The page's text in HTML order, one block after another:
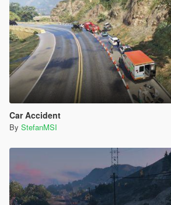
Car Accident
By StefanMSI